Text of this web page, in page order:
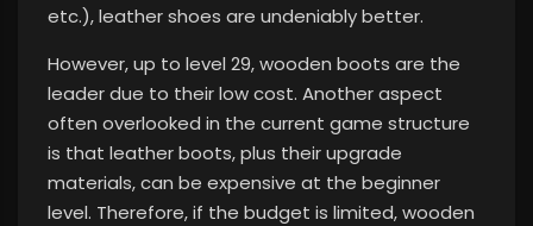
etc.), leather shoes are undeniably better.
However, up to level 29, wooden boots are the
leader due to their low cost. Another aspect
often overlooked in the current game structure
is that leather boots, plus their upgrade
materials, can be expensive at the beginner
level. Therefore, if the budget is limited, wooden